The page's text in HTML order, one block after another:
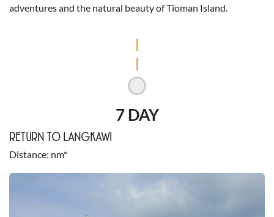
adventures and the natural beauty of Tioman Island.
7 DAY
RETURN TO LANGKAWI
Distance nm*